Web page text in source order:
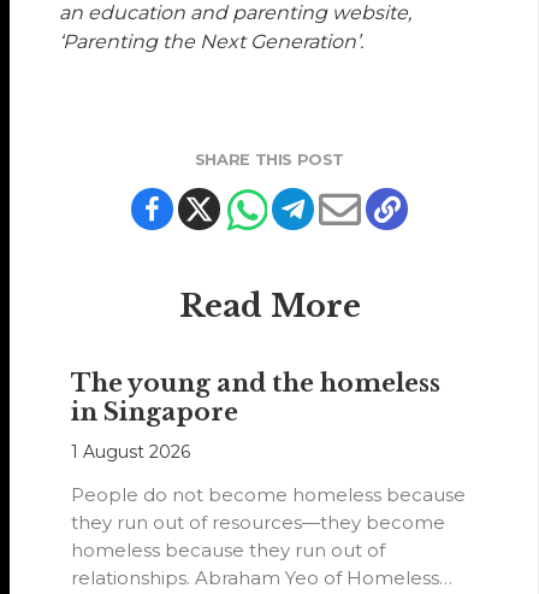
an education and parenting website,
‘Parenting the Next Generation’.
SHARE THIS POST
Read More
The young and the homeless
in Singapore
1 August 2026
People do not become homeless because
they run out of resources—they become
homeless because they run out of
relationships. Abraham Yeo of Homeless